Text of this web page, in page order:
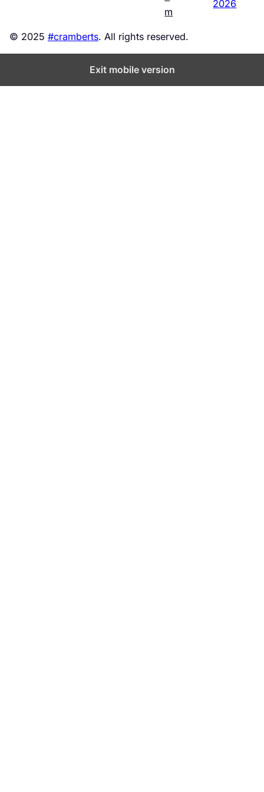
m
2026
© 2025 #cramberts. All rights reserved.
Exit mobile version